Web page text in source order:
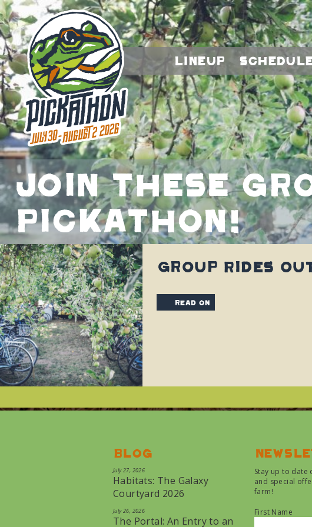
Lineup
Join these
Pickathon!
Group Rides
read on
Blog
July 27, 2026
Habitats: The Galaxy
Courtyard 2026
July 26, 2026
The Portal: An Entry to an
Stay up to date
and special
farm!
First Name